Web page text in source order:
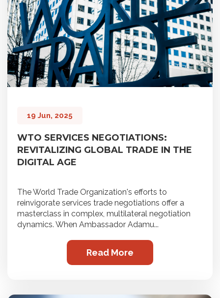
19 Jun, 2025
WTO SERVICES NEGOTIATIONS:
REVITALIZING GLOBAL TRADE IN THE
DIGITAL AGE
The World Trade Organization's efforts to
reinvigorate services trade negotiations offer a
masterclass in complex, multilateral negotiation
dynamics. When Ambassador Adamu...
Read More